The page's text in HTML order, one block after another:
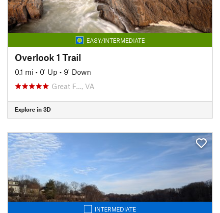
EASY/INTERMEDIATE
Overlook 1 Trail
0.1 mi • 0' Up • 9' Down
Great F…, VA
Explore in 3D
INTERMEDIATE